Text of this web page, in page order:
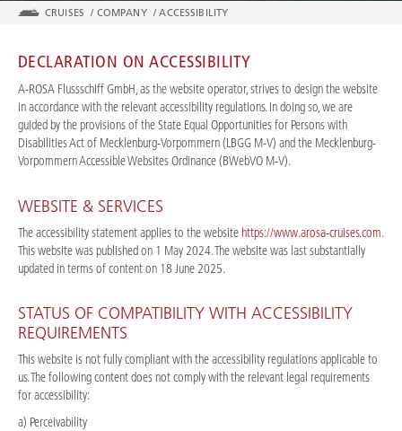
CRUISES / COMPANY / ACCESSIBILITY
DECLARATION ON ACCESSIBILITY
A-ROSA Flussschiff GmbH, as the website operator, strives to design the website
in accordance with the relevant accessibility regulations. In doing so, we are
guided by the provisions of the State Equal Opportunities for Persons with
Disabilities Act of Mecklenburg-Vorpommern (LBGG M-V) and the Mecklenburg-
Vorpommern Accessible Websites Ordinance (BWebVO M-V).
WEBSITE & SERVICES
The accessibility statement applies to the website https://www.arosa-cruises.com.
This website was published on 1 May 2024. The website was last substantially
updated in terms of content on 18 June 2025.
STATUS OF COMPATIBILITY WITH ACCESSIBILITY
REQUIREMENTS
This website is not fully compliant with the accessibility regulations applicable to
us. The following content does not comply with the relevant legal requirements
for accessibility:
a) Perceivability